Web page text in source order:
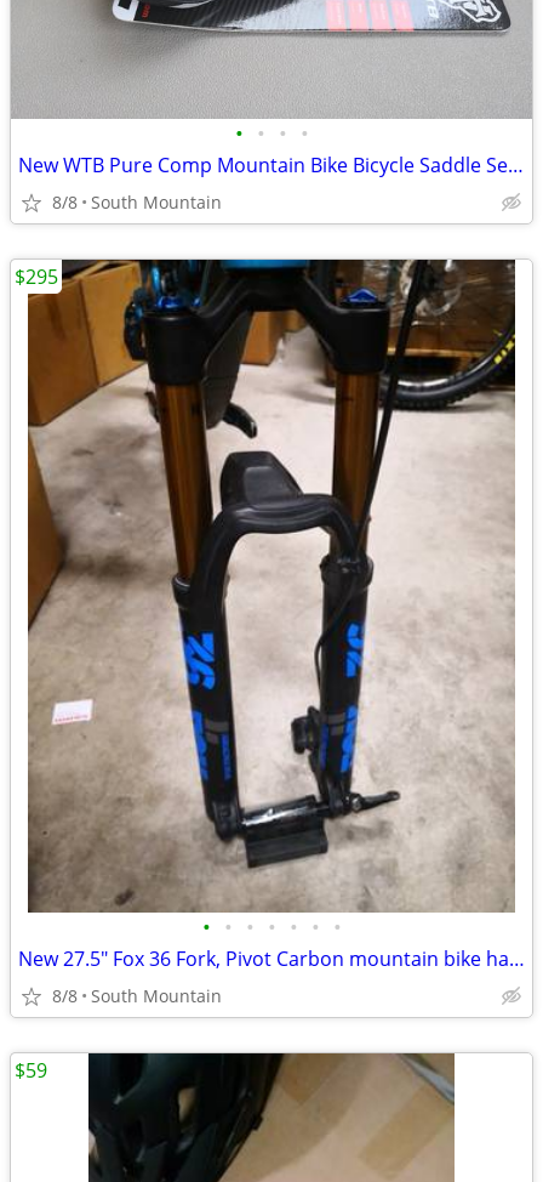
• • • •
New WTB Pure Comp Mountain Bike Bicycle Saddle Seat
8/8 South Mountain
• • • • • • •
New 27.5" Fox 36 Fork, Pivot Carbon mountain bike handlebar, Stem
8/8 South Mountain
$295
$59